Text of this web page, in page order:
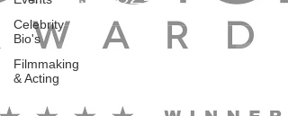
Celebrity
Bio's
Filmmaking
& Acting